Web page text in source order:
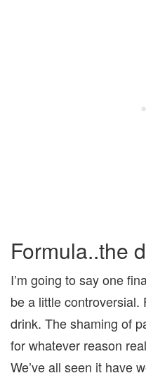
Formula..the
I’m going to say one
be a little controversial.
drink. The shaming of
for whatever reason
We’ve all seen it have